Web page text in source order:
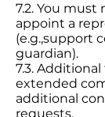
7.2. You must
appoint a
(e.g.,support
guardian).
7.3.
extended
additional
requests.